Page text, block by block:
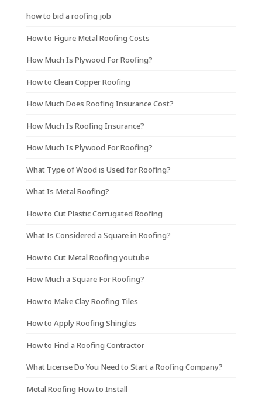
how to bid a roofing job
How to Figure Metal Roofing Costs
How Much Is Plywood For Roofing?
How to Clean Copper Roofing
How Much Does Roofing Insurance Cost?
How Much Is Roofing Insurance?
How Much Is Plywood For Roofing?
What Type of Wood is Used for Roofing?
What Is Metal Roofing?
How to Cut Plastic Corrugated Roofing
What Is Considered a Square in Roofing?
How to Cut Metal Roofing youtube
How Much a Square For Roofing?
How to Make Clay Roofing Tiles
How to Apply Roofing Shingles
How to Find a Roofing Contractor
What License Do You Need to Start a Roofing Company?
Metal Roofing How to Install